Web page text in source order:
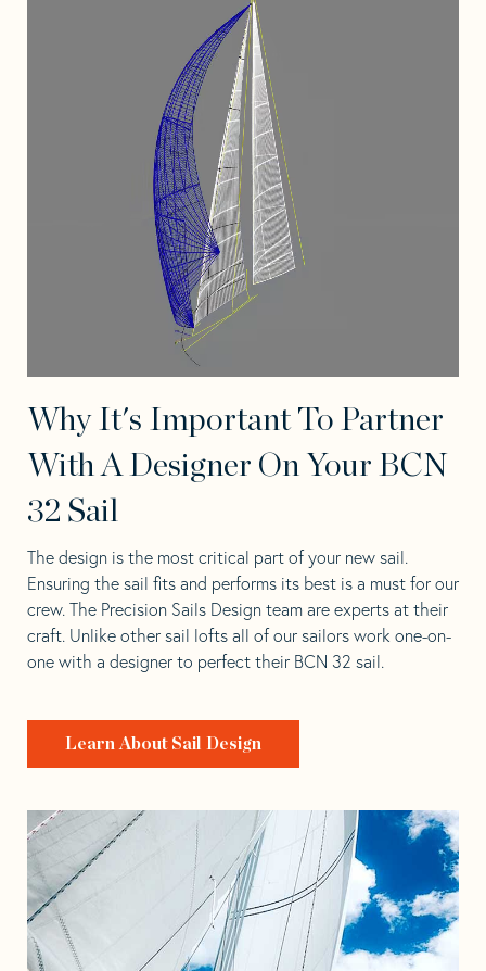
Why It's Important To Partner
With A Designer On Your BCN
32 Sail
The design is the most critical part of your new sail.
Ensuring the sail fits and performs its best is a must for our
crew. The Precision Sails Design team are experts at their
craft. Unlike other sail lofts all of our sailors work one-on-
one with a designer to perfect their BCN 32 sail.
Learn About Sail Design